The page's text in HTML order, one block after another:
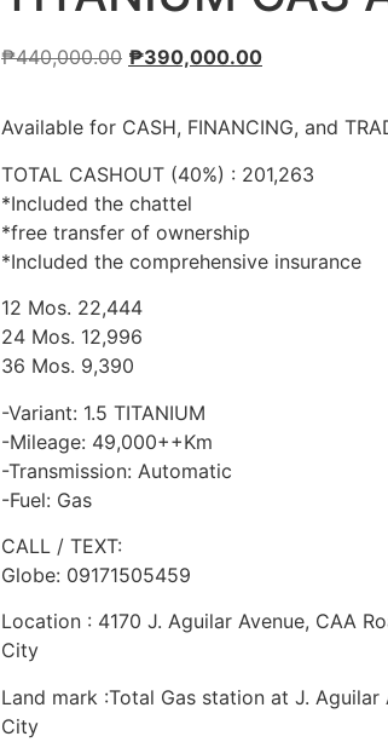
₱440,000.00 ₱390,000.00
Available for CASH, FINANCING, and
TOTAL CASHOUT (40%) : 201,263
*Included the chattel
*free transfer of ownership
*Included the comprehensive insurance
12 Mos. 22,444
24 Mos. 12,996
36 Mos. 9,390
-Variant: 1.5 TITANIUM
-Mileage: 49,000++Km
-Transmission: Automatic
-Fuel: Gas
CALL / TEXT:
Globe: 09171505459
Location : 4170 J. Aguilar Avenue, CAA
City
Land mark :Total Gas station at J. Aguilar
City